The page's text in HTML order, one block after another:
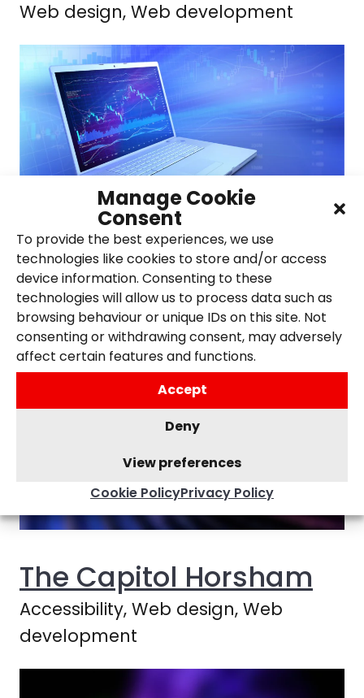
Manage Cookie
Consent
To provide the best experiences, we use
technologies like cookies to store and/or access
device information. Consenting to these
technologies will allow us to process data such as
browsing behaviour or unique IDs on this site. Not
consenting or withdrawing consent, may adversely
affect certain features and functions.
Accept
Deny
View preferences
Cookie PolicyPrivacy Policy
Web design, Web development
Clement Acoustics
PPC, SEO
The Capitol Horsham
Accessibility, Web design, Web
development